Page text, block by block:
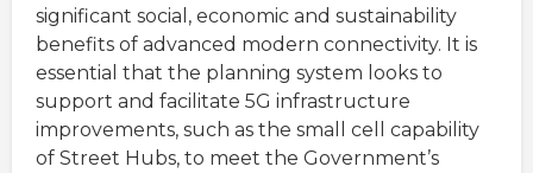
significant social, economic and sustainability
benefits of advanced modern connectivity. It is
essential that the planning system looks to
support and facilitate 5G infrastructure
improvements, such as the small cell capability
of Street Hubs, to meet the Government’s